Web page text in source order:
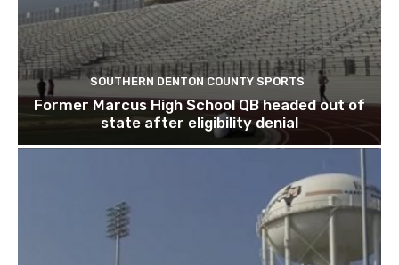
SOUTHERN DENTON COUNTY SPORTS
Former Marcus High School QB headed out of
state after eligibility denial